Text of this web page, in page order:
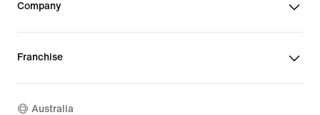
Company
Franchise
Australia